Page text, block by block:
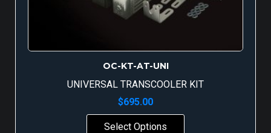
OC-KT-AT-UNI
UNIVERSAL TRANSCOOLER KIT
$695.00
Select Options